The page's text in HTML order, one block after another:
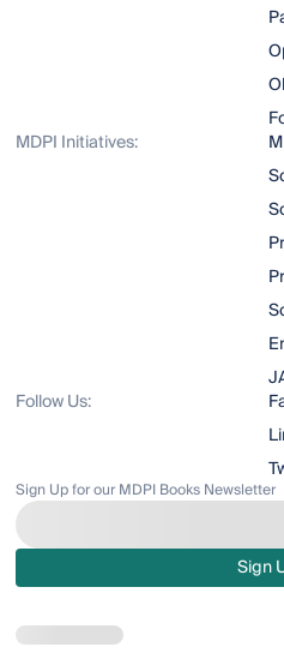
MDPI Initiatives:
Follow Us:
Sign Up for our MDPI Books Newsletter
Sign